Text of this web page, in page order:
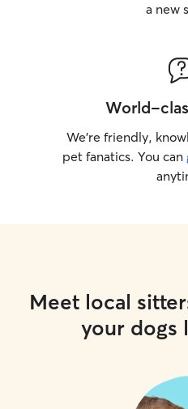
a new
World-
We’re friendly,
pet fanatics. You can
Meet local
your dogs